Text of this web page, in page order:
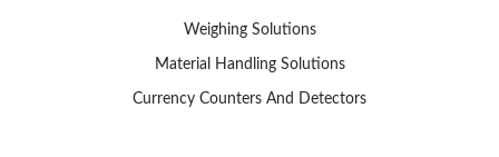
Weighing Solutions
Material Handling Solutions
Currency Counters And Detectors